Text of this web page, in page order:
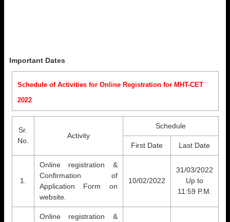
Important Dates
Schedule of Activities for Online Registration for MHT-CET
2022
Sr.
No.
Activity
Schedule
First Date Last Date
1.
Online registration &
Confirmation of
Application Form on
website.
10/02/2022
31/03/2022
Up to
11:59 P.M.
Online registration &